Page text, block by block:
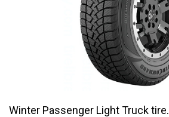
Winter Passenger Light Truck tire.